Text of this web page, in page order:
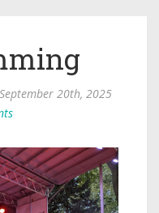
20th, 2025